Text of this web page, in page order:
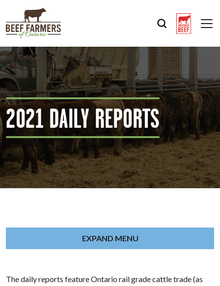
2021 DAILY REPORTS
The daily reports feature Ontario rail grade cattle trade (as
EXPAND MENU